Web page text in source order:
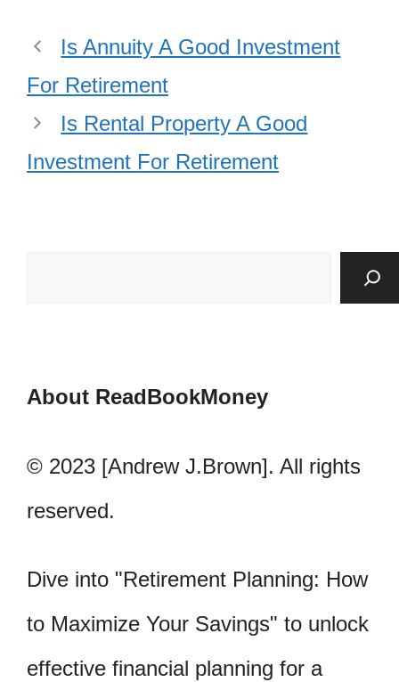
Is Annuity A Good Investment
For Retirement
Is Rental Property A Good
Investment For Retirement
About ReadBookMoney
© 2023 [Andrew J.Brown]. All rights
reserved.
Dive into "Retirement Planning: How
to Maximize Your Savings" to unlock
effective financial planning for a